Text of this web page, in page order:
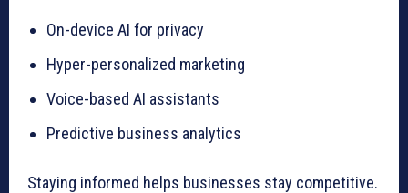
On-device AI for privacy
Hyper-personalized marketing
Voice-based AI assistants
Predictive business analytics
Staying informed helps businesses stay competitive.